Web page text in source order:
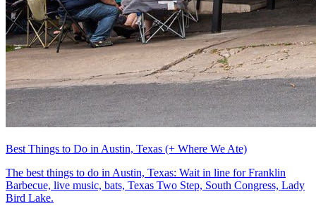
Best Things to Do in Austin, Texas (+ Where We Ate)
The best things to do in Austin, Texas: Wait in line for Franklin
Barbecue, live music, bats, Texas Two Step, South Congress, Lady
Bird Lake.